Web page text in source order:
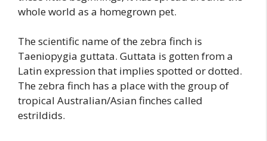
whole world as a homegrown pet.
The scientific name of the zebra finch is
Taeniopygia guttata. Guttata is gotten from a
Latin expression that implies spotted or dotted.
The zebra finch has a place with the group of
tropical Australian/Asian finches called
estrildids.